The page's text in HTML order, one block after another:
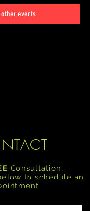
other events
Consultation,
to schedule an